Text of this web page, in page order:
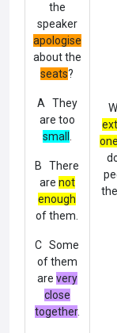
the
speaker
apologise
about the
seats?
A They
are too
small
B There
are not
enough
of them.
C Some
of them
are very
close
together.